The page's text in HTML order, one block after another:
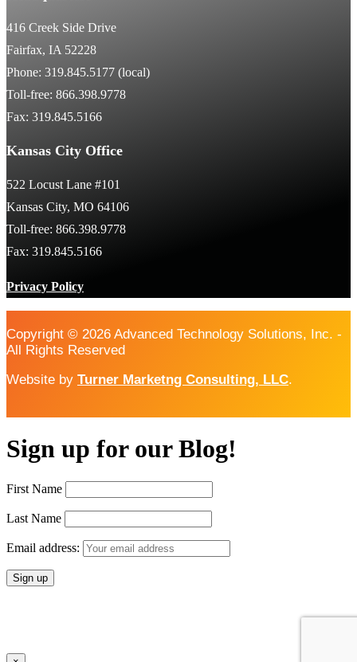
416 Creek Side Drive
Fairfax, IA 52228
Phone: 319.845.5177 (local)
Toll-free: 866.398.9778
Fax: 319.845.5166
Kansas City Office
522 Locust Lane #101
Kansas City, MO 64106
Toll-free: 866.398.9778
Fax: 319.845.5166
Privacy Policy
Copyright © 2026 Advanced Technology Solutions, Inc. -
All Rights Reserved
Website by Turner Marketng Consulting, LLC.
Sign up for our Blog!
First Name
Last Name
Email address: